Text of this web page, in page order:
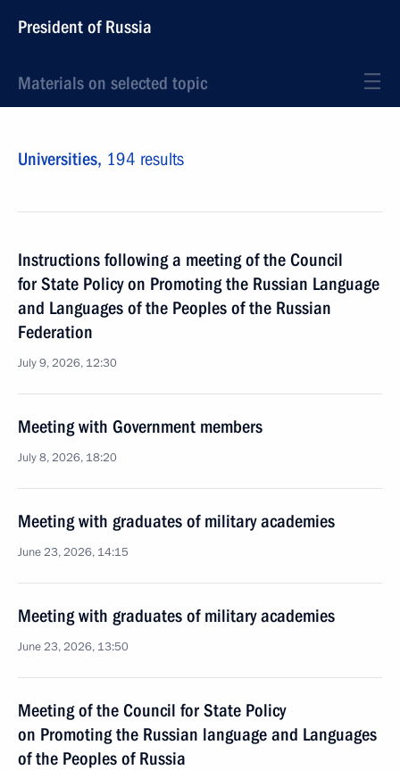
President of Russia
Materials on selected topic
Universities, 194 results
Instructions following a meeting of the Council
for State Policy on Promoting the Russian Language
and Languages of the Peoples of the Russian
Federation
July 9, 2026, 12:30
Meeting with Government members
July 8, 2026, 18:20
Meeting with graduates of military academies
June 23, 2026, 14:15
Meeting with graduates of military academies
June 23, 2026, 13:50
Meeting of the Council for State Policy
on Promoting the Russian language and Languages
of the Peoples of Russia